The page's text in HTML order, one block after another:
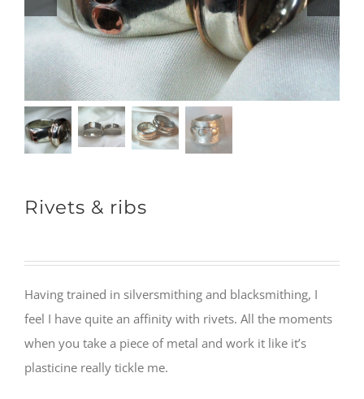
Rivets & ribs
Having trained in silversmithing and blacksmithing, I
feel I have quite an affinity with rivets. All the moments
when you take a piece of metal and work it like it’s
plasticine really tickle me.